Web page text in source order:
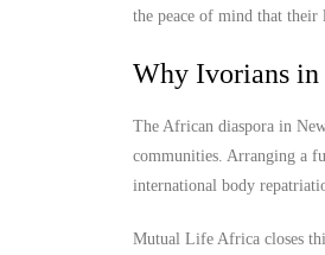
the peace of mind that
Why Ivorians in
The African diaspora in
communities. Arranging a
international body
Mutual Life Africa closes